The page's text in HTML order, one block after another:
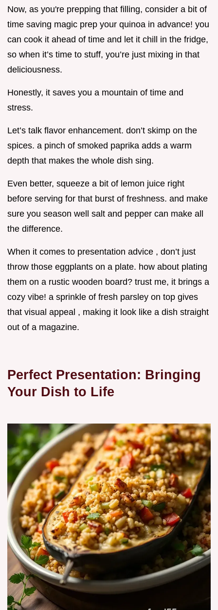
Now, as you're prepping that filling, consider a bit of
time saving magic prep your quinoa in advance! you
can cook it ahead of time and let it chill in the fridge,
so when it’s time to stuff, you’re just mixing in that
deliciousness.
Honestly, it saves you a mountain of time and
stress.
Let’s talk flavor enhancement. don’t skimp on the
spices. a pinch of smoked paprika adds a warm
depth that makes the whole dish sing.
Even better, squeeze a bit of lemon juice right
before serving for that burst of freshness. and make
sure you season well salt and pepper can make all
the difference.
When it comes to presentation advice , don’t just
throw those eggplants on a plate. how about plating
them on a rustic wooden board? trust me, it brings a
cozy vibe! a sprinkle of fresh parsley on top gives
that visual appeal , making it look like a dish straight
out of a magazine.
Perfect Presentation: Bringing
Your Dish to Life